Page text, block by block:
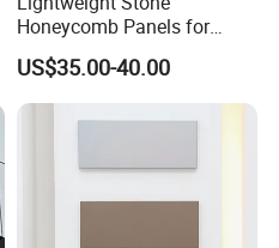
Honeycomb Panels for
Exterior Wall Decoration
US$35.00-40.00